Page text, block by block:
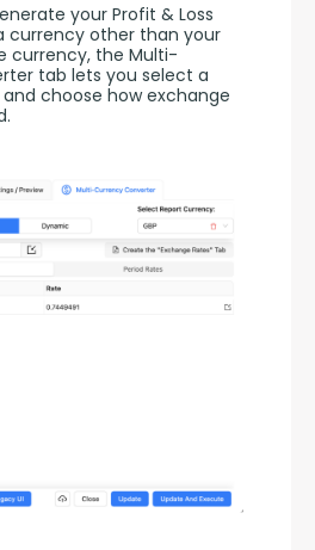
your Profit & Loss
currency other than your
currency, the Multi-
tab lets you select a
choose how exchange